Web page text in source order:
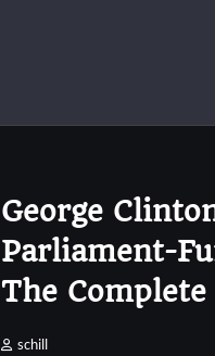
George
Parliament-
The
schill